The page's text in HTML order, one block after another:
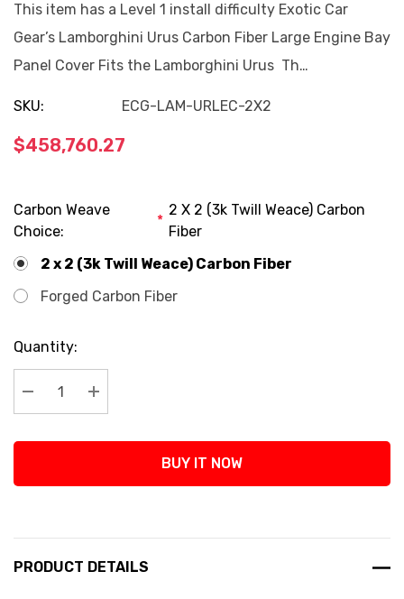
This item has a Level 1 install difficulty Exotic Car
Gear’s Lamborghini Urus Carbon Fiber Large Engine Bay
Panel Cover Fits the Lamborghini Urus Th…
SKU: ECG-LAM-URLEC-2X2
$458,760.27
Carbon Weave
Choice:
*
2 X 2 (3k Twill Weace) Carbon
Fiber
2 x 2 (3k Twill Weace) Carbon Fiber
Forged Carbon Fiber
Current
Stock:
Quantity:
Decrease Quantity:
Increase Quantity:
BUY IT NOW
PRODUCT DETAILS